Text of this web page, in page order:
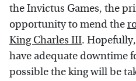
the Invictus Games, the
opportunity to mend the
King Charles III.
have adequate downtime
possible the king will be